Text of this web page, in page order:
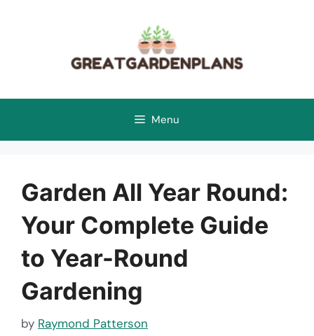
Menu
Garden All Year Round:
Your Complete Guide
to Year-Round
Gardening
by Raymond Patterson